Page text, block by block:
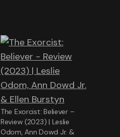
The Exorcist: Believer –
Review (2023) | Leslie
Odom, Ann Dowd Jr. &